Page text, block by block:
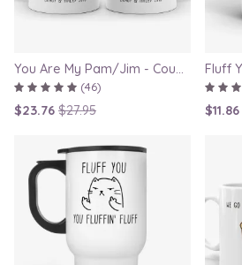
You Are My Pam/Jim - Couple Gift Mugs Set for Lovers
(46)
$23.76 $27.95 $11.86